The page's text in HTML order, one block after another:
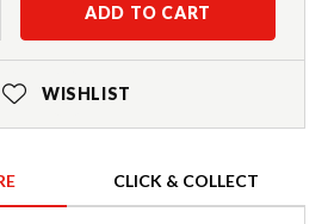
ADD TO CART
WISHLIST
CLICK & COLLECT